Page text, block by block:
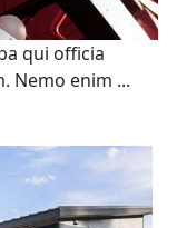
qui officia
Nemo enim ...